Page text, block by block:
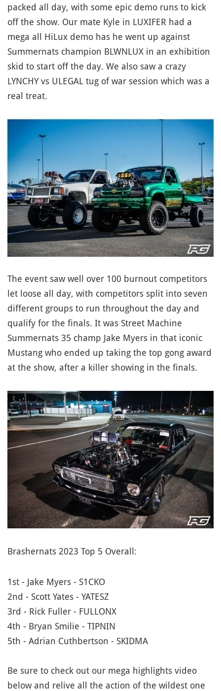
packed all day, with some epic demo runs to kick
off the show. Our mate Kyle in LUXIFER had a
mega all HiLux demo has he went up against
Summernats champion BLWNLUX in an exhibition
skid to start off the day. We also saw a crazy
LYNCHY vs ULEGAL tug of war session which was a
real treat.
The event saw well over 100 burnout competitors
let loose all day, with competitors split into seven
different groups to run throughout the day and
qualify for the finals. It was Street Machine
Summernats 35 champ Jake Myers in that iconic
Mustang who ended up taking the top gong award
at the show, after a killer showing in the finals.
Brashernats 2023 Top 5 Overall:
1st - Jake Myers - S1CKO
2nd - Scott Yates - YATESZ
3rd - Rick Fuller - FULLONX
4th - Bryan Smilie - TIPNIN
5th - Adrian Cuthbertson - SKIDMA
Be sure to check out our mega highlights video
below and relive all the action of the wildest one